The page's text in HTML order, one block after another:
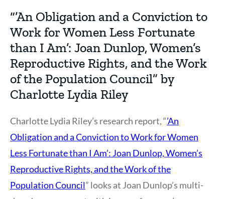
“’An Obligation and a Conviction to
Work for Women Less Fortunate
than I Am’: Joan Dunlop, Women’s
Reproductive Rights, and the Work
of the Population Council” by
Charlotte Lydia Riley
Charlotte Lydia Riley’s research report, “’An
Obligation and a Conviction to Work for Women
Less Fortunate than I Am’: Joan Dunlop, Women’s
Reproductive Rights, and the Work of the
Population Council” looks at Joan Dunlop’s multi-